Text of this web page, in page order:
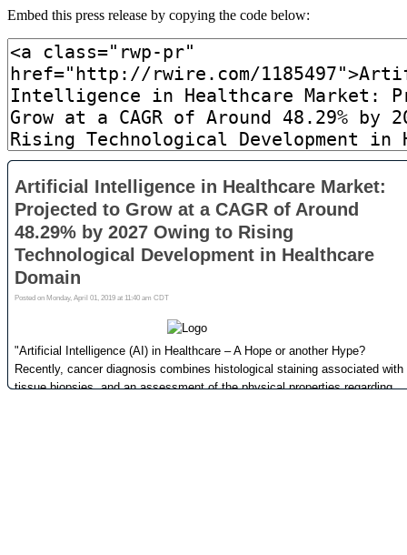
Embed this press release by copying the code below: